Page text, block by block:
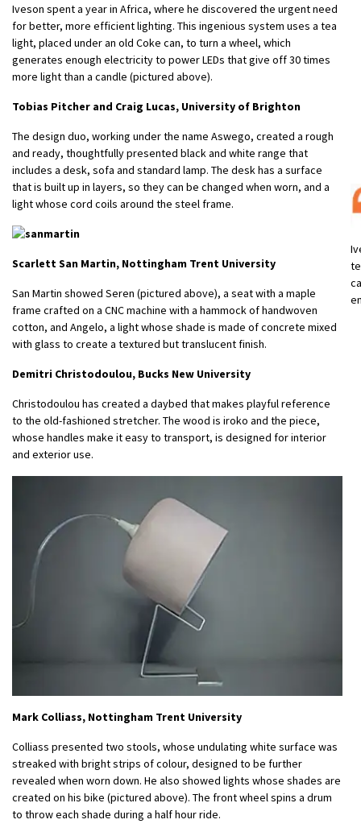
Iveson spent a year in Africa, where he discovered the urgent need
for better, more efficient lighting. This ingenious system uses a tea
light, placed under an old Coke can, to turn a wheel, which
generates enough electricity to power LEDs that give off 30 times
more light than a candle (pictured above).
Tobias Pitcher and Craig Lucas, University of Brighton
The design duo, working under the name Aswego, created a rough
and ready, thoughtfully presented black and white range that
includes a desk, sofa and standard lamp. The desk has a surface
that is built up in layers, so they can be changed when worn, and a
light whose cord coils around the steel frame.
Scarlett San Martin, Nottingham Trent University
San Martin showed Seren (pictured above), a seat with a maple
frame crafted on a CNC machine with a hammock of handwoven
cotton, and Angelo, a light whose shade is made of concrete mixed
with glass to create a textured but translucent finish.
Demitri Christodoulou, Bucks New University
Christodoulou has created a daybed that makes playful reference
to the old-fashioned stretcher. The wood is iroko and the piece,
whose handles make it easy to transport, is designed for interior
and exterior use.
Mark Colliass, Nottingham Trent University
Colliass presented two stools, whose undulating white surface was
streaked with bright strips of colour, designed to be further
revealed when worn down. He also showed lights whose shades are
created on his bike (pictured above). The front wheel spins a drum
to throw each shade during a half hour ride.